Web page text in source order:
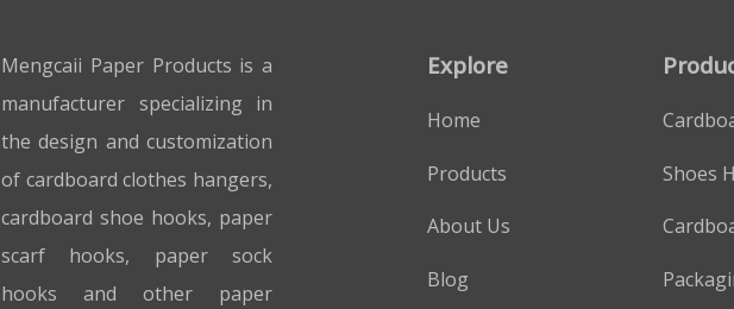
Mengcaii Paper Products is a
manufacturer specializing in
the design and customization
of cardboard clothes hangers,
cardboard shoe hooks, paper
scarf hooks, paper sock
hooks and other paper
Explore
Home
Products
About Us
Blog
Shoes